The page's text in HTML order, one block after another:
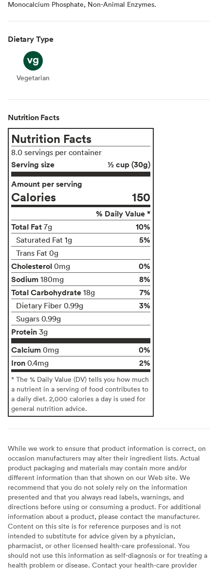
Monocalcium Phosphate, Non-Animal Enzymes.
Dietary Type
Vegetarian
Vegetarian
Nutrition Facts
Nutrition Facts
8.0 servings per container
Serving size
½ cup (30g)
Amount per serving
Calories 150
% Daily Value *
Total Fat 7g 10%
Saturated Fat 1g 5%
Trans Fat 0g
Cholesterol 0mg
0%
Sodium 180mg
8%
Total Carbohydrate 18g 7%
Dietary Fiber 0.99g 3%
Sugars 0.99g
Protein 3g
Calcium 0mg
0%
Iron 0.4mg 2%
* The % Daily Value (DV) tells you how much
a nutrient in a serving of food contributes to
a daily diet. 2,000 calories a day is used for
general nutrition advice.
While we work to ensure that product information is correct, on
occasion manufacturers may alter their ingredient lists. Actual
product packaging and materials may contain more and/or
different information than that shown on our Web site. We
recommend that you do not solely rely on the information
presented and that you always read labels, warnings, and
directions before using or consuming a product. For additional
information about a product, please contact the manufacturer.
Content on this site is for reference purposes and is not
intended to substitute for advice given by a physician,
pharmacist, or other licensed health-care professional. You
should not use this information as self-diagnosis or for treating a
health problem or disease. Contact your health-care provider